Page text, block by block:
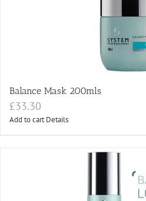
Balance Mask 200mls
£33.30
Add to cart Details